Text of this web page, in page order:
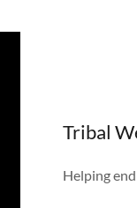
Tribal
Helping